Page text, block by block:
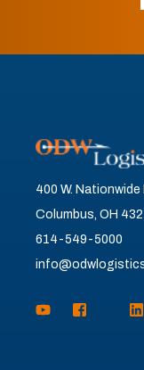
400 W. Nationwide
Columbus, OH
614-549-5000